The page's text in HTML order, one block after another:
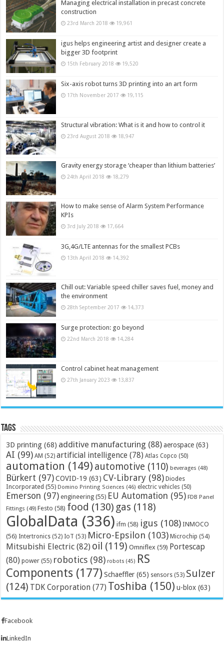
Managing electrical installation in precast concrete
construction
23rd March 2018 19,961
igus helps engineering artist and designer create a
bigger 3D footprint
15th February 2018 19,520
Six-axis robot turns 3D printing into an art form
17th November 2017 19,115
Structural vibration: What is it and how to control it
23rd August 2018 18,947
Gravity energy storage ‘cheaper than lithium batteries’
24th April 2018 18,279
How to make sense of Alarm System Performance
KPIs
3rd July 2018 17,664
3G,4G/LTE antennas for the smallest PCBs
13th April 2018 14,392
Chill out: Variable speed chiller saves fuel, money and
the environment
28th September 2017 14,373
Surge protection: go beyond
22nd March 2018 14,284
Control cabinet heat management
27th January 2023 13,837
Tags
3D printing (68) additive manufacturing (88) aerospace (63)
AI (99) AM (52) artificial intelligence (78) Atlas Copco (50)
automation (149) automotive (110) beverages (48)
Bürkert (97) COVID-19 (63) CV-Library (98) Diodes
Incorporated (55) Domino Printing Sciences (46) electric vehicles (50)
Emerson (97) engineering (55) EU Automation (95) FDB Panel
Fittings (49) Festo (58) food (130) gas (118)
GlobalData (336) ifm (58) igus (108) INMOCO
(56) Intertronics (52) IoT (53) Micro-Epsilon (103) Microchip (54)
Mitsubishi Electric (82) oil (119) Omniflex (59) Portescap
(80) power (55) robotics (98) robots (45) RS
Components (177) Schaeffler (65) sensors (53) Sulzer
(124) TDK Corporation (77) Toshiba (150) u-blox (63)
Facebook
LinkedIn